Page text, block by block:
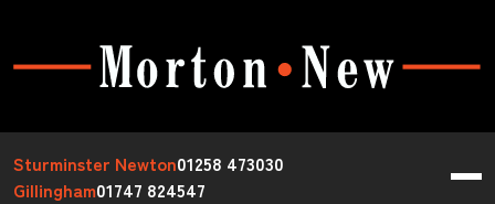
Sturminster Newton01258 473030
Gillingham01747 824547